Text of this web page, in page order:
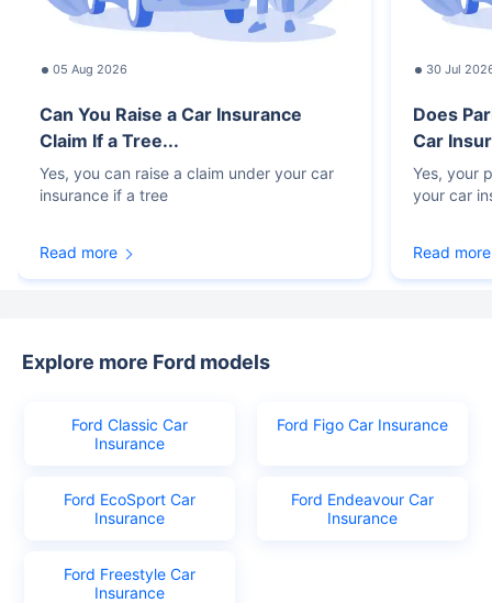
05 Aug 2026
Can You Raise a Car Insurance
Claim If a Tree...
Yes, you can raise a claim under your car
insurance if a tree
Read more
30 Jul
Does
Car
Yes, your
your car
Read more
Explore more Ford models
Ford Classic Car
Insurance
Ford Figo Car Insurance
Ford EcoSport Car
Insurance
Ford Endeavour Car
Insurance
Ford Freestyle Car
Insurance